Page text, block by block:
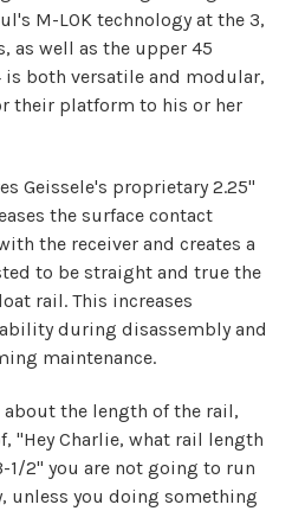
M-LOK technology at the 3,
as well as the upper 45
is both versatile and modular,
their platform to his or her
Geissele's proprietary 2.25"
the surface contact
the receiver and creates a
to be straight and true the
rail. This increases
during disassembly and
maintenance.
the length of the rail,
"Hey Charlie, what rail length
1/2" you are not going to run
unless you doing something